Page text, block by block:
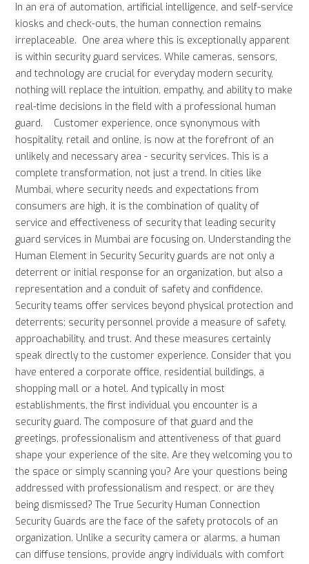
In an era of automation, artificial intelligence, and self-service
kiosks and check-outs, the human connection remains
irreplaceable. One area where this is exceptionally apparent
is within security guard services. While cameras, sensors,
and technology are crucial for everyday modern security,
nothing will replace the intuition, empathy, and ability to make
real-time decisions in the field with a professional human
guard. Customer experience, once synonymous with
hospitality, retail and online, is now at the forefront of an
unlikely and necessary area - security services. This is a
complete transformation, not just a trend. In cities like
Mumbai, where security needs and expectations from
consumers are high, it is the combination of quality of
service and effectiveness of security that leading security
guard services in Mumbai are focusing on. Understanding the
Human Element in Security Security guards are not only a
deterrent or initial response for an organization, but also a
representation and a conduit of safety and confidence.
Security teams offer services beyond physical protection and
deterrents; security personnel provide a measure of safety,
approachability, and trust. And these measures certainly
speak directly to the customer experience. Consider that you
have entered a corporate office, residential buildings, a
shopping mall or a hotel. And typically in most
establishments, the first individual you encounter is a
security guard. The composure of that guard and the
greetings, professionalism and attentiveness of that guard
shape your experience of the site. Are they welcoming you to
the space or simply scanning you? Are your questions being
addressed with professionalism and respect, or are they
being dismissed? The True Security Human Connection
Security Guards are the face of the safety protocols of an
organization. Unlike a security camera or alarms, a human
can diffuse tensions, provide angry individuals with comfort